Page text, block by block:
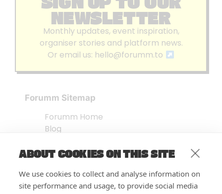
ABOUT COOKIES ON THIS SITE
We use cookies to collect and analyse information on
site performance and usage, to provide social media
NEWSLETTER
Monthly updates, event inspiration,
organiser stories and platform news.
Or email us: hello@forumm.to
Forumm Sitemap
Forumm Home
Blog
Embed Test
FAQ’s
Features